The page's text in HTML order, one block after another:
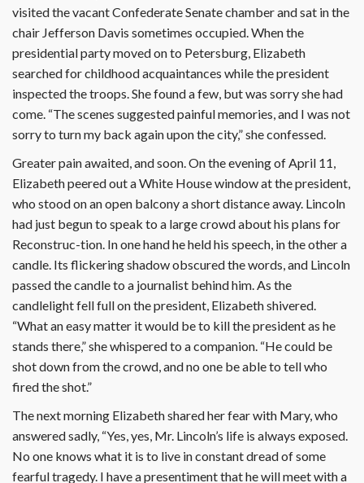
visited the vacant Confederate Senate chamber and sat in the
chair Jefferson Davis sometimes occupied. When the
presidential party moved on to Petersburg, Elizabeth
searched for childhood acquaintances while the president
inspected the troops. She found a few, but was sorry she had
come. “The scenes suggested painful memories, and I was not
sorry to turn my back again upon the city,” she confessed.
Greater pain awaited, and soon. On the evening of April 11,
Elizabeth peered out a White House window at the president,
who stood on an open balcony a short distance away. Lincoln
had just begun to speak to a large crowd about his plans for
Reconstruc-tion. In one hand he held his speech, in the other a
candle. Its flickering shadow obscured the words, and Lincoln
passed the candle to a journalist behind him. As the
candlelight fell full on the president, Elizabeth shivered.
“What an easy matter it would be to kill the president as he
stands there,” she whispered to a companion. “He could be
shot down from the crowd, and no one be able to tell who
fired the shot.”
The next morning Elizabeth shared her fear with Mary, who
answered sadly, “Yes, yes, Mr. Lincoln’s life is always exposed.
No one knows what it is to live in constant dread of some
fearful tragedy. I have a presentiment that he will meet with a